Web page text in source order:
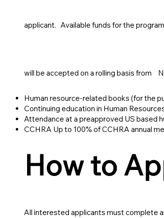
applicant. Available funds for the
will be accepted on a rolling basis from
Human resource-related books (for the
Continuing education in Human
Attendance at a preapproved US based
CCHRA Up to 100% of CCHRA annual
How to
All interested applicants must complete